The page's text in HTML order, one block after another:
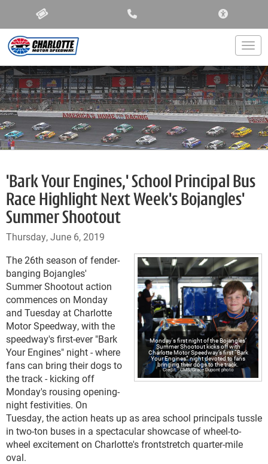
'Bark Your Engines,' School Principal Bus
Race Highlight Next Week's Bojangles'
Summer Shootout
Thursday, June 6, 2019
Monday's first night of the Bojangles’
Summer Shootout kicks off with
Charlotte Motor Speedway’s first “Bark
Your Engines” night devoted to fans
bringing their dogs to the track.
CMS/Grace Dupont photo
The 26th season of fender-
banging Bojangles'
Summer Shootout action
commences on Monday
and Tuesday at Charlotte
Motor Speedway, with the
speedway's first-ever "Bark
Your Engines" night - where
fans can bring their dogs to
the track - kicking off
Monday's rousing opening-
night festivities. On
Tuesday, the action heats up as area school principals tussle
in two-ton buses in a spectacular showcase of wheel-to-
wheel excitement on Charlotte's frontstretch quarter-mile
oval.